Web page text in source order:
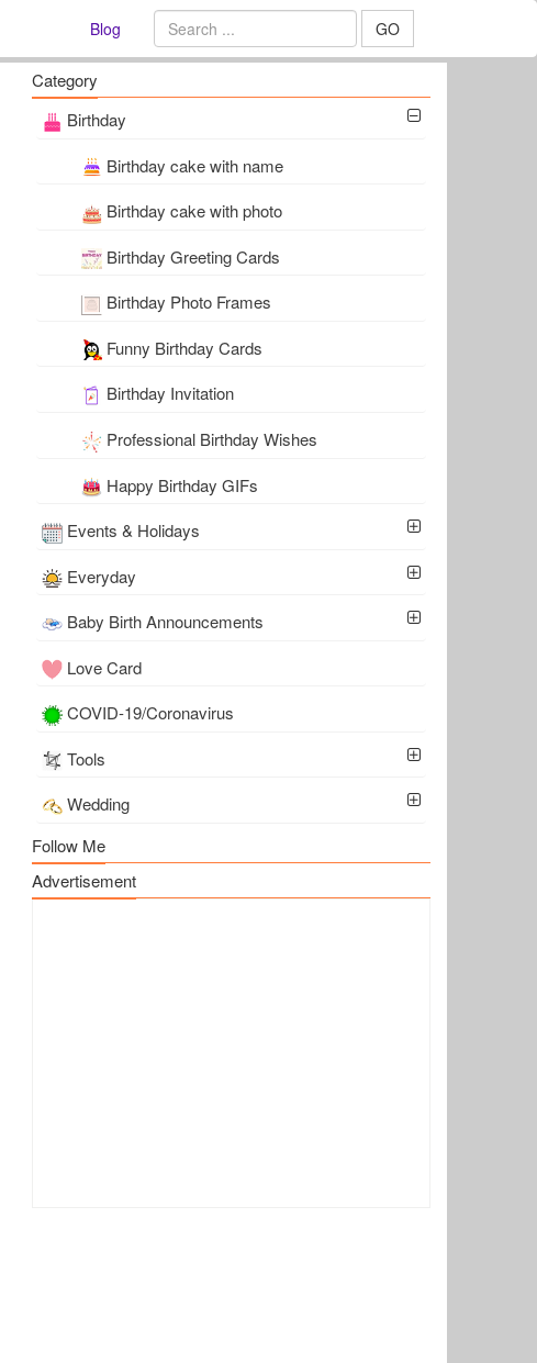
Blog GO
Category
Birthday
Birthday cake with name
Birthday cake with photo
Birthday Greeting Cards
Birthday Photo Frames
Funny Birthday Cards
Birthday Invitation
Professional Birthday Wishes
Happy Birthday GIFs
Events & Holidays
Everyday
Baby Birth Announcements
Love Card
COVID-19/Coronavirus
Tools
Wedding
Follow Me
Advertisement